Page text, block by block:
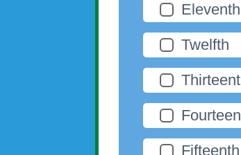
Eleventh
Twelfth
Fifteenth